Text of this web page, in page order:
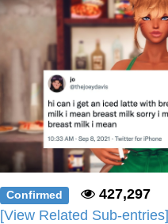
Confirmed
427,297
[View Related Sub-entries]